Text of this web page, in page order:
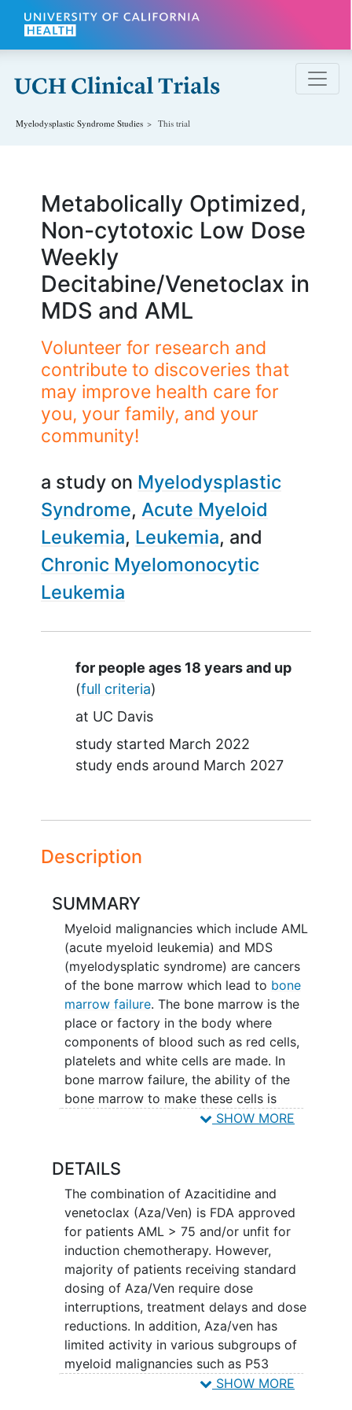
Skip to main content
Myelodysplastic Syndrome Studies This trial
Metabolically Optimized,
Non-cytotoxic Low Dose
Weekly
Decitabine/Venetoclax in
MDS and AML
Volunteer for research and
contribute to discoveries that
may improve health care for
you, your family, and your
community!
a study on Myelodysplastic
Syndrome Acute Myeloid
Leukemia Leukemia
Chronic Myelomonocytic
Leukemia
Summary
for people ages 18 years and up
(full criteria)
at UC Davis
study started March 2022
study ends around March 2027
Description
SUMMARY
Myeloid malignancies which include AML
(acute myeloid leukemia) and MDS
(myelodysplatic syndrome) are cancers
of the bone marrow which lead to bone
marrow failure. The bone marrow is the
place or factory in the body where
components of blood such as red cells,
platelets and white cells are made. In
bone marrow failure, the ability of the
bone marrow to make these cells is
decreased. The decreased bone marrow
prevent the normal maturation process
by which bone marrow cells develop into
red blood cells, white blood cells and
platelets. The malignant cells in the bone
marrow are not good at maturing to
make the components of the blood that
you need, they occupy space in the bone
marrow and prevent the function of
remaining normal bone marrow cells.
DNA is a chemical substance within cells
that stores information needed for cell
growth and cell behavior. One approach
SHOW MORE
DETAILS
The combination of Azacitidine and
venetoclax (Aza/Ven) is FDA approved
for patients AML > 75 and/or unfit for
induction chemotherapy. However,
majority of patients receiving standard
dosing of Aza/Ven require dose
interruptions, treatment delays and dose
reductions. In addition, Aza/ven has
limited activity in various subgroups of
myeloid malignancies such as P53
SHOW MORE